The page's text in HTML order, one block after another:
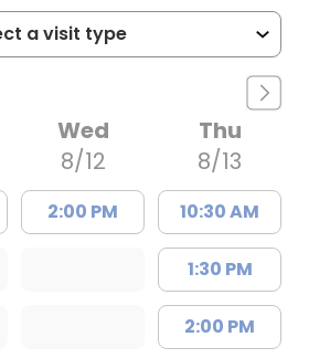
Wed
8/12
2:00 PM
Thu
8/13
10:30 AM
1:30 PM
2:00 PM